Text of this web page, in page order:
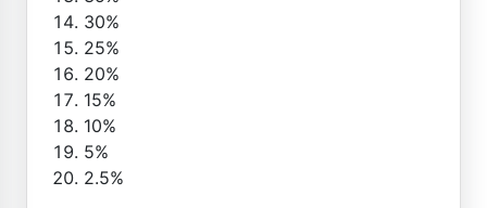
30%
25%
20%
15%
10%
5%
2.5%